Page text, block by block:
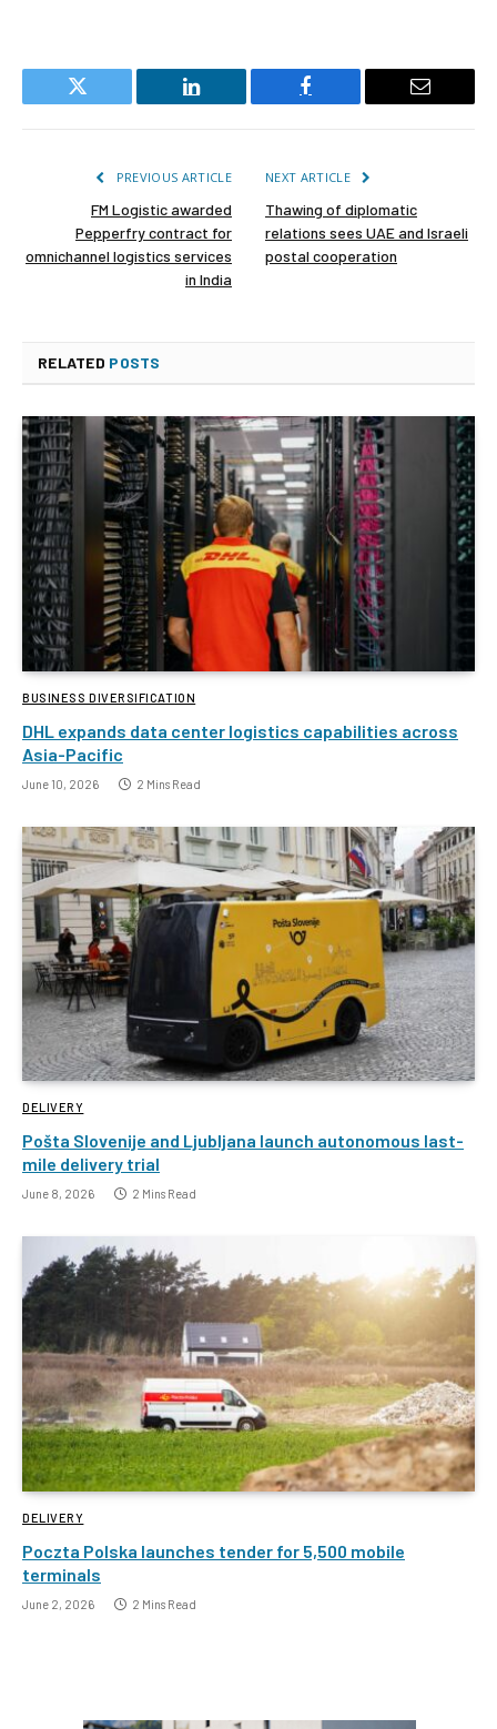
Twitter LinkedIn Facebook Email
PREVIOUS ARTICLE
FM Logistic awarded
Pepperfry contract for
omnichannel logistics services
in India
NEXT ARTICLE
Thawing of diplomatic
relations sees UAE and Israeli
postal cooperation
RELATED POSTS
BUSINESS DIVERSIFICATION
DHL expands data center logistics capabilities across
Asia-Pacific
June 10, 2026 2 Mins Read
DELIVERY
Pošta Slovenije and Ljubljana launch autonomous last-
mile delivery trial
June 8, 2026 2 Mins Read
DELIVERY
Poczta Polska launches tender for 5,500 mobile
terminals
June 2, 2026 2 Mins Read